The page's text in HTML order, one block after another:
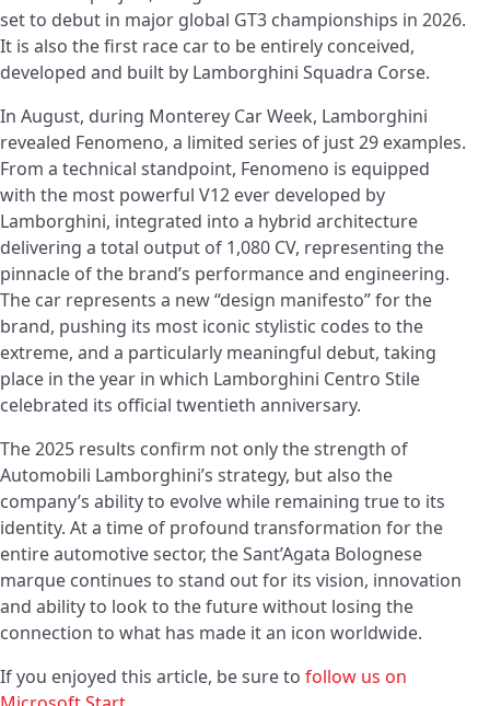
set to debut in major global GT3 championships in 2026.
It is also the first race car to be entirely conceived,
developed and built by Lamborghini Squadra Corse.
In August, during Monterey Car Week, Lamborghini
revealed Fenomeno, a limited series of just 29 examples.
From a technical standpoint, Fenomeno is equipped
with the most powerful V12 ever developed by
Lamborghini, integrated into a hybrid architecture
delivering a total output of 1,080 CV, representing the
pinnacle of the brand’s performance and engineering.
The car represents a new “design manifesto” for the
brand, pushing its most iconic stylistic codes to the
extreme, and a particularly meaningful debut, taking
place in the year in which Lamborghini Centro Stile
celebrated its official twentieth anniversary.
The 2025 results confirm not only the strength of
Automobili Lamborghini’s strategy, but also the
company’s ability to evolve while remaining true to its
identity. At a time of profound transformation for the
entire automotive sector, the Sant’Agata Bolognese
marque continues to stand out for its vision, innovation
and ability to look to the future without losing the
connection to what has made it an icon worldwide.
If you enjoyed this article, be sure to follow us on